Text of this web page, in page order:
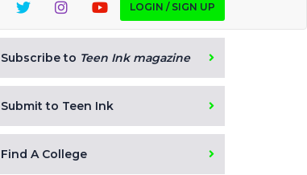
LOGIN / SIGN UP
Subscribe to Teen Ink magazine
Submit to Teen Ink
Find A College